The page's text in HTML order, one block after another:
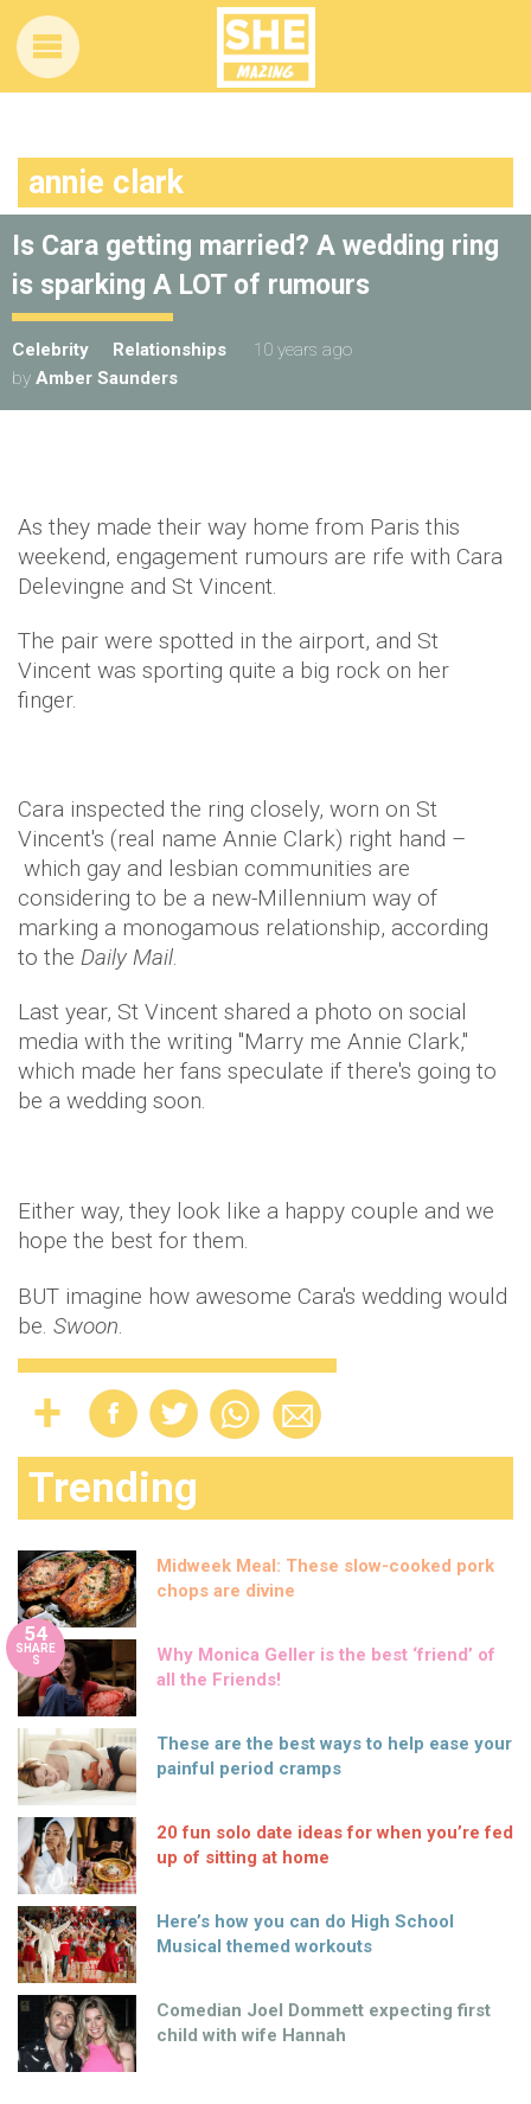
annie clark
Is Cara getting married? A wedding ring
is sparking A LOT of rumours
Celebrity Relationships
10 years ago
by Amber Saunders
As they made their way home from Paris this
weekend, engagement rumours are rife with Cara
Delevingne and St Vincent.
The pair were spotted in the airport, and St
Vincent was sporting quite a big rock on her
finger.
Cara inspected the ring closely, worn on St
Vincent's (real name Annie Clark) right hand –
which gay and lesbian communities are
considering to be a new-Millennium way of
marking a monogamous relationship, according
to the Daily Mail.
Last year, St Vincent shared a photo on social
media with the writing "Marry me Annie Clark,"
which made her fans speculate if there's going to
be a wedding soon.
Either way, they look like a happy couple and we
hope the best for them.
BUT imagine how awesome Cara's wedding would
be. Swoon.
Trending
Midweek Meal: These slow-cooked pork
chops are divine
54
SHARE
S
Why Monica Geller is the best ‘friend’ of
all the Friends!
These are the best ways to help ease your
painful period cramps
20 fun solo date ideas for when you’re fed
up of sitting at home
Here’s how you can do High School
Musical themed workouts
Comedian Joel Dommett expecting first
child with wife Hannah